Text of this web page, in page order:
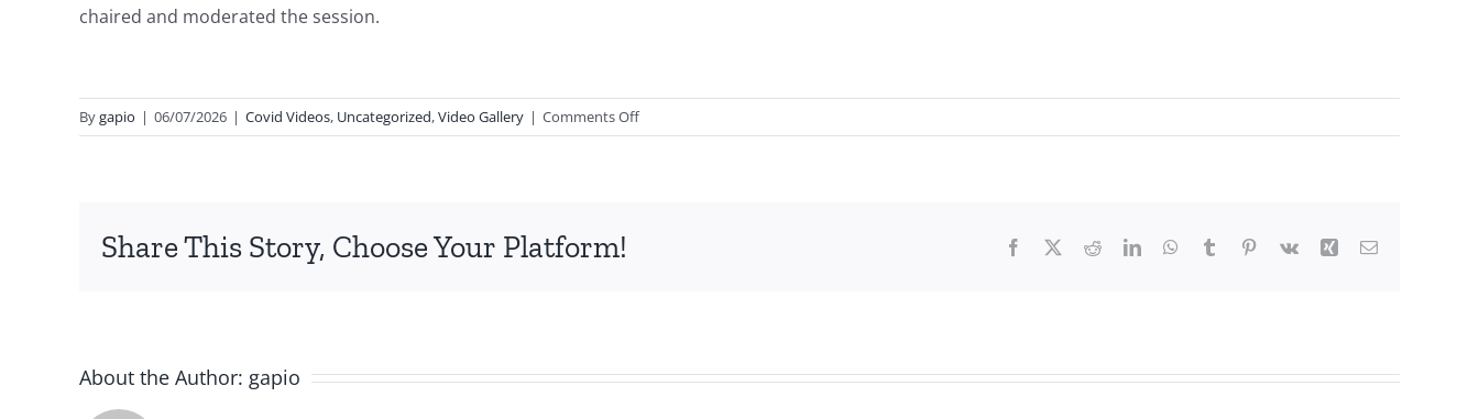
chaired and moderated the session.
Bygapio | 06/07/2026 | Covid Videos, Uncategorized,Video Gallery | Comments Offon
Medico
Share This Story, Choose Your Platform! Facebook RedditLinkedInWhatsApp
Tumblr Pinterest
Vk Xing Email
About the Author: gapio